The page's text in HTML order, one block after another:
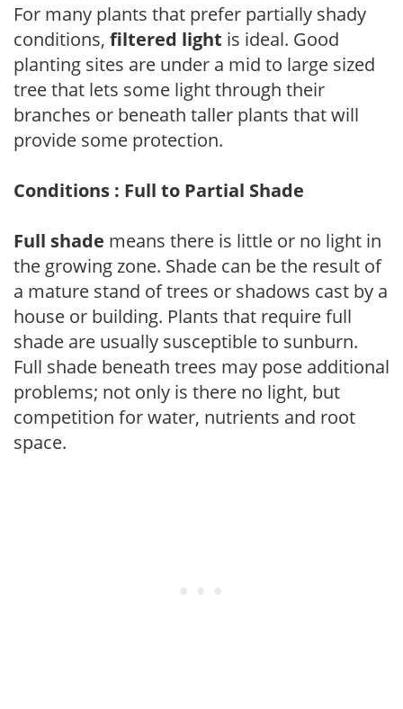
For many plants that prefer partially shady
conditions, filtered light is ideal. Good
planting sites are under a mid to large sized
tree that lets some light through their
branches or beneath taller plants that will
provide some protection.
Conditions : Full to Partial Shade
Full shade means there is little or no light in
the growing zone. Shade can be the result of
a mature stand of trees or shadows cast by a
house or building. Plants that require full
shade are usually susceptible to sunburn.
Full shade beneath trees may pose additional
problems; not only is there no light, but
competition for water, nutrients and root
space.